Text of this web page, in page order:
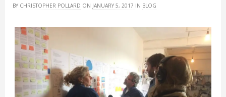
BY CHRISTOPHER POLLARD ON JANUARY 5, 2017 IN BLOG